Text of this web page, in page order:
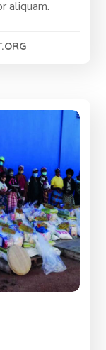
aliquam.